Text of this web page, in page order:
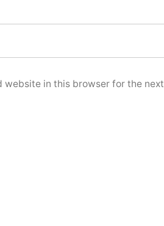
website in this browser for the